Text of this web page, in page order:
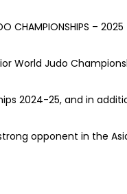
CHAMPIONSHIPS –
World Judo
2024-25, and in
opponent in the